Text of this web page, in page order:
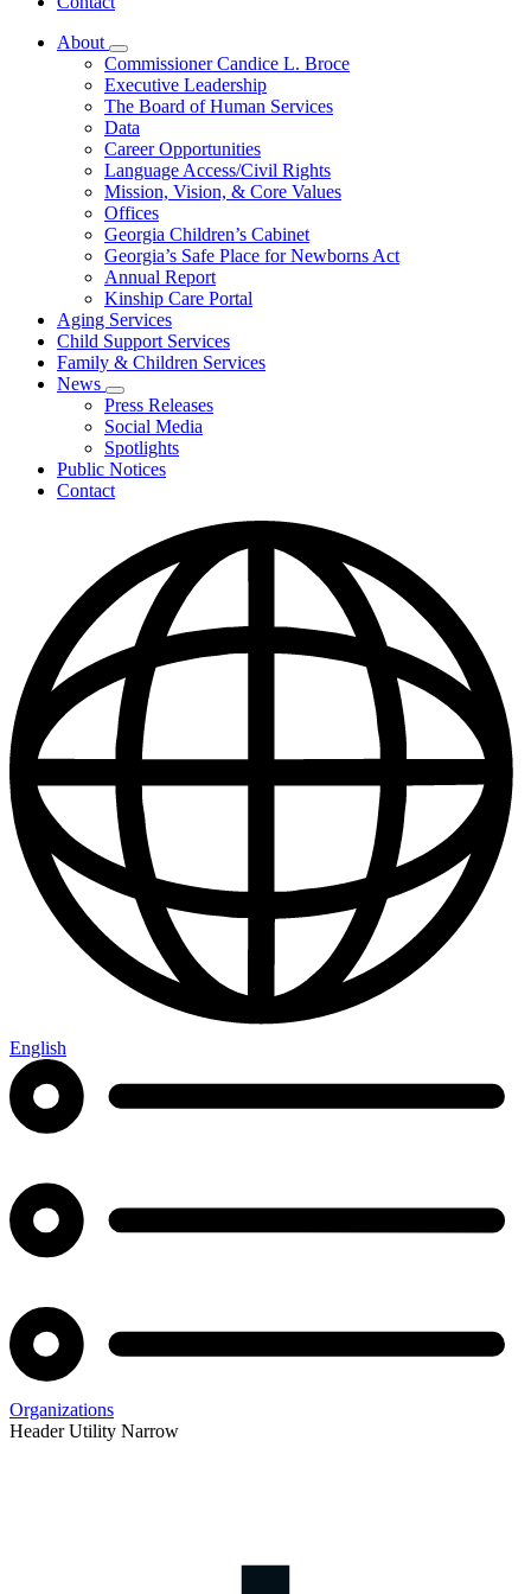
About
Subnavigation
toggle
for
About
Commissioner Candice L. Broce
Executive Leadership
The Board of Human Services
Data
Career Opportunities
Language Access/Civil Rights
Mission, Vision, & Core Values
Offices
Georgia Children’s Cabinet
Georgia’s Safe Place for Newborns Act
Annual Report
Kinship Care Portal
Aging Services
Child Support Services
Family & Children Services
News
Subnavigation
toggle
for
News
Press Releases
Social Media
Spotlights
Public Notices
Contact
English
Organizations
Header Utility Narrow